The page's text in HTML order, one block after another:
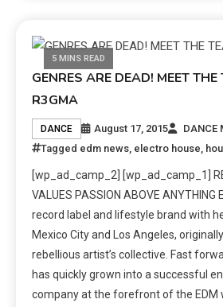
5 MINS READ
GENRES ARE DEAD! MEET THE
R3GMA
DANCE August 17, 2015
DANCE
Tagged edm news, electro house,
[wp_ad_camp_2] [wp_ad_camp_1]
VALUES PASSION ABOVE ANYTHING
record label and lifestyle brand with
Mexico City and Los Angeles,
rebellious artist’s collective. Fast
has quickly grown into a successful
company at the forefront of the EDM